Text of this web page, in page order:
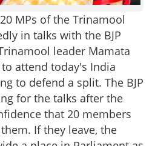
MPs of the Trinamool
in talks with the BJP
leader Mamata
attend today's India
to defend a split. The BJP
for the talks after the
that 20 members
If they leave, the